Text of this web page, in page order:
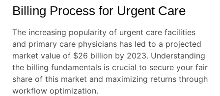
Billing Process for Urgent Care
The increasing popularity of urgent care facilities
and primary care physicians has led to a projected
market value of $26 billion by 2023. Understanding
the billing fundamentals is crucial to secure your fair
share of this market and maximizing returns through
workflow optimization.